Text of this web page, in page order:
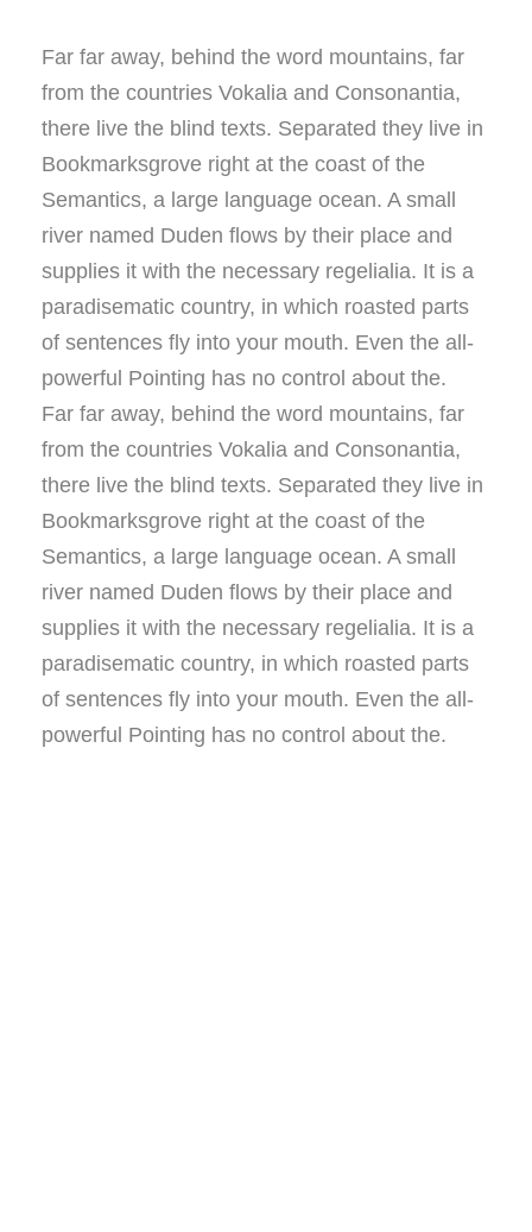
Far far away, behind the word mountains, far
from the countries Vokalia and Consonantia,
there live the blind texts. Separated they live in
Bookmarksgrove right at the coast of the
Semantics, a large language ocean. A small
river named Duden flows by their place and
supplies it with the necessary regelialia. It is a
paradisematic country, in which roasted parts
of sentences fly into your mouth. Even the all-
powerful Pointing has no control about the.
Far far away, behind the word mountains, far
from the countries Vokalia and Consonantia,
there live the blind texts. Separated they live in
Bookmarksgrove right at the coast of the
Semantics, a large language ocean. A small
river named Duden flows by their place and
supplies it with the necessary regelialia. It is a
paradisematic country, in which roasted parts
of sentences fly into your mouth. Even the all-
powerful Pointing has no control about the.